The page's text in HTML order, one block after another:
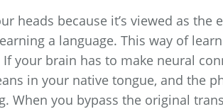
heads because it’s viewed as the
a language. This way of
your brain has to make neural
in your native tongue, and the
When you bypass the original